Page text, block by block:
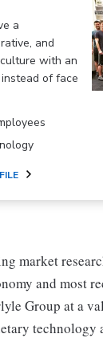
a
and
with an
of face
market
and most
Group at a